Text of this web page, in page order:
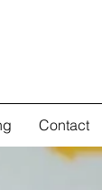
Contact